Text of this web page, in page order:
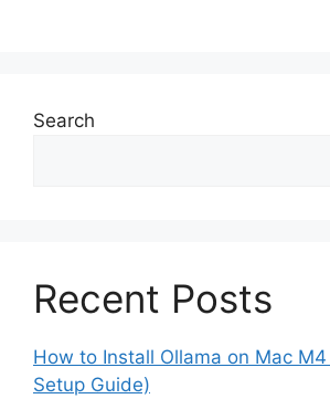
Search
Recent Posts
How to Install Ollama on Mac
Setup Guide)